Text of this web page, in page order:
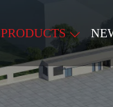
PRODUCTS